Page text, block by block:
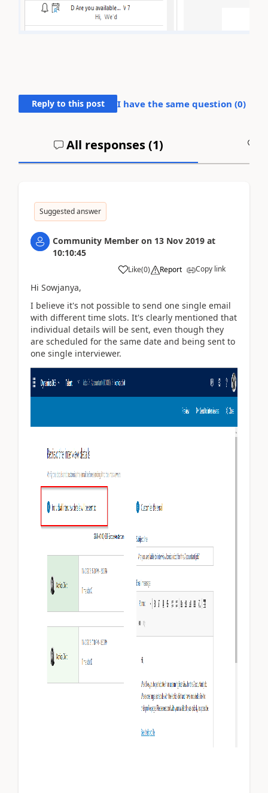
Reply to this post I have the same question (0)
All responses (1)
Suggested answer
Community Member on 13 Nov 2019 at
10:10:45
Like(0) Report Copy link
Hi Sowjanya,
I believe it's not possible to send one single email
with different time slots. It's clearly mentioned that
individual details will be sent, even though they
are scheduled for the same date and being sent to
one single interviewer.